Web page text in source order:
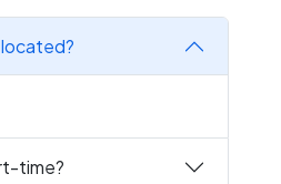
located?
time?